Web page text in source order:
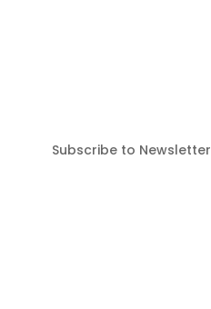
Subscribe to Newsletter